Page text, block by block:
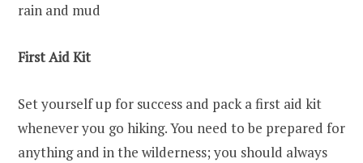
rain and mud
First Aid Kit
Set yourself up for success and pack a first aid kit
whenever you go hiking. You need to be prepared for
anything and in the wilderness; you should always